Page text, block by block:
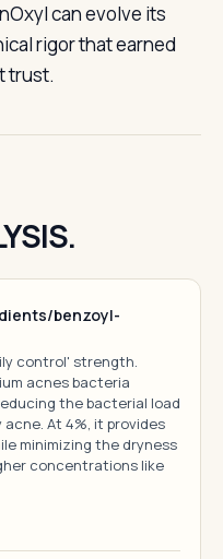
can evolve its
rigor that earned
trust.
benzoyl-
control' strength.
acnes bacteria
the bacterial load
At 4%, it provides
minimizing the dryness
concentrations like